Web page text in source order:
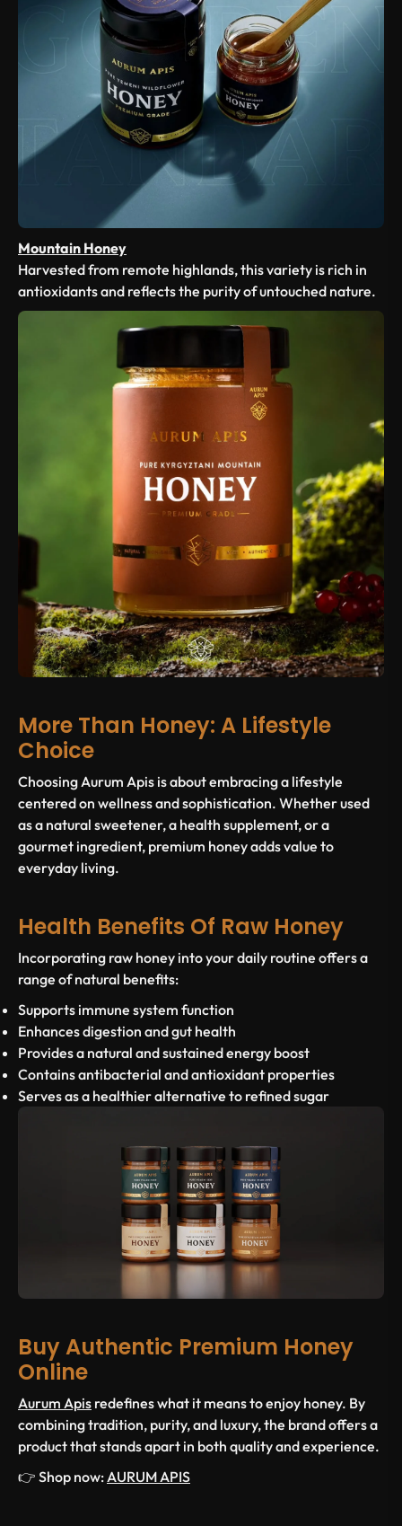
Mountain Honey
Harvested from remote highlands, this variety is rich in
antioxidants and reflects the purity of untouched nature.
More Than Honey: A Lifestyle
Choice
Choosing Aurum Apis is about embracing a lifestyle
centered on wellness and sophistication. Whether used
as a natural sweetener, a health supplement, or a
gourmet ingredient, premium honey adds value to
everyday living.
Health Benefits Of Raw Honey
Incorporating raw honey into your daily routine offers a
range of natural benefits:
Supports immune system function
Enhances digestion and gut health
Provides a natural and sustained energy boost
Contains antibacterial and antioxidant properties
Serves as a healthier alternative to refined sugar
Buy Authentic Premium Honey
Online
Aurum Apis redefines what it means to enjoy honey. By
combining tradition, purity, and luxury, the brand offers a
product that stands apart in both quality and experience.
👉 Shop now: AURUM APIS